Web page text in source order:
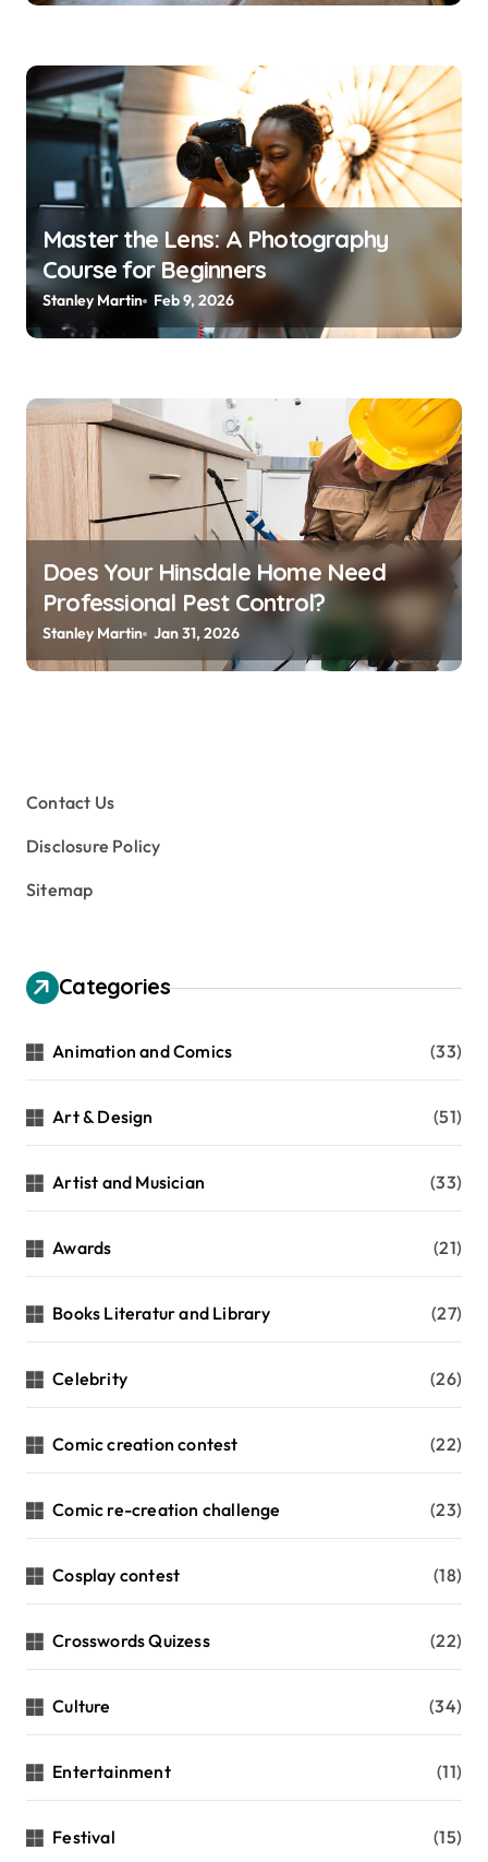
Master the Lens: A Photography
Course for Beginners
Stanley Martin Feb 9, 2026
Does Your Hinsdale Home Need
Professional Pest Control?
Stanley Martin Jan 31, 2026
Contact Us
Disclosure Policy
Sitemap
Categories
Animation and Comics (33)
Art & Design (51)
Artist and Musician (33)
Awards (21)
Books Literatur and Library (27)
Celebrity (26)
Comic creation contest (22)
Comic re-creation challenge (23)
Cosplay contest (18)
Crosswords Quizess (22)
Culture (34)
Entertainment (11)
Festival (15)